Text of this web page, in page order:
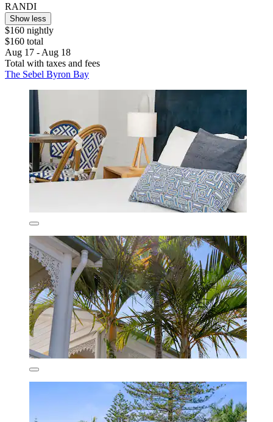
RANDI
Show less
$160 nightly
$160 total
Aug 17 - Aug 18
Total with taxes and fees
The Sebel Byron Bay